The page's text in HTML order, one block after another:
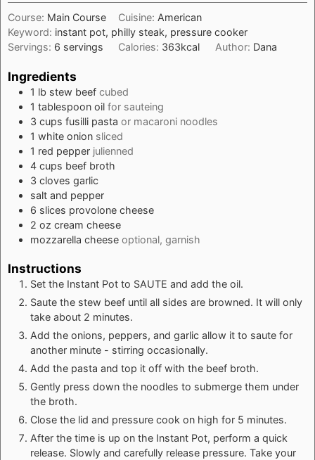
Course: Main Course Cuisine: American
Keyword: instant pot, philly steak, pressure cooker
Servings: 6 servings Calories: 363kcal Author: Dana
Ingredients
1 lb stew beef cubed
1 tablespoon oil for sauteing
3 cups fusilli pasta or macaroni noodles
1 white onion sliced
1 red pepper julienned
4 cups beef broth
3 cloves garlic
salt and pepper
6 slices provolone cheese
2 oz cream cheese
mozzarella cheese optional, garnish
Instructions
Set the Instant Pot to SAUTE and add the oil.
Saute the stew beef until all sides are browned. It will only
take about 2 minutes.
Add the onions, peppers, and garlic allow it to saute for
another minute - stirring occasionally.
Add the pasta and top it off with the beef broth.
Gently press down the noodles to submerge them under
the broth.
Close the lid and pressure cook on high for 5 minutes.
After the time is up on the Instant Pot, perform a quick
release. Slowly and carefully release pressure. Take your